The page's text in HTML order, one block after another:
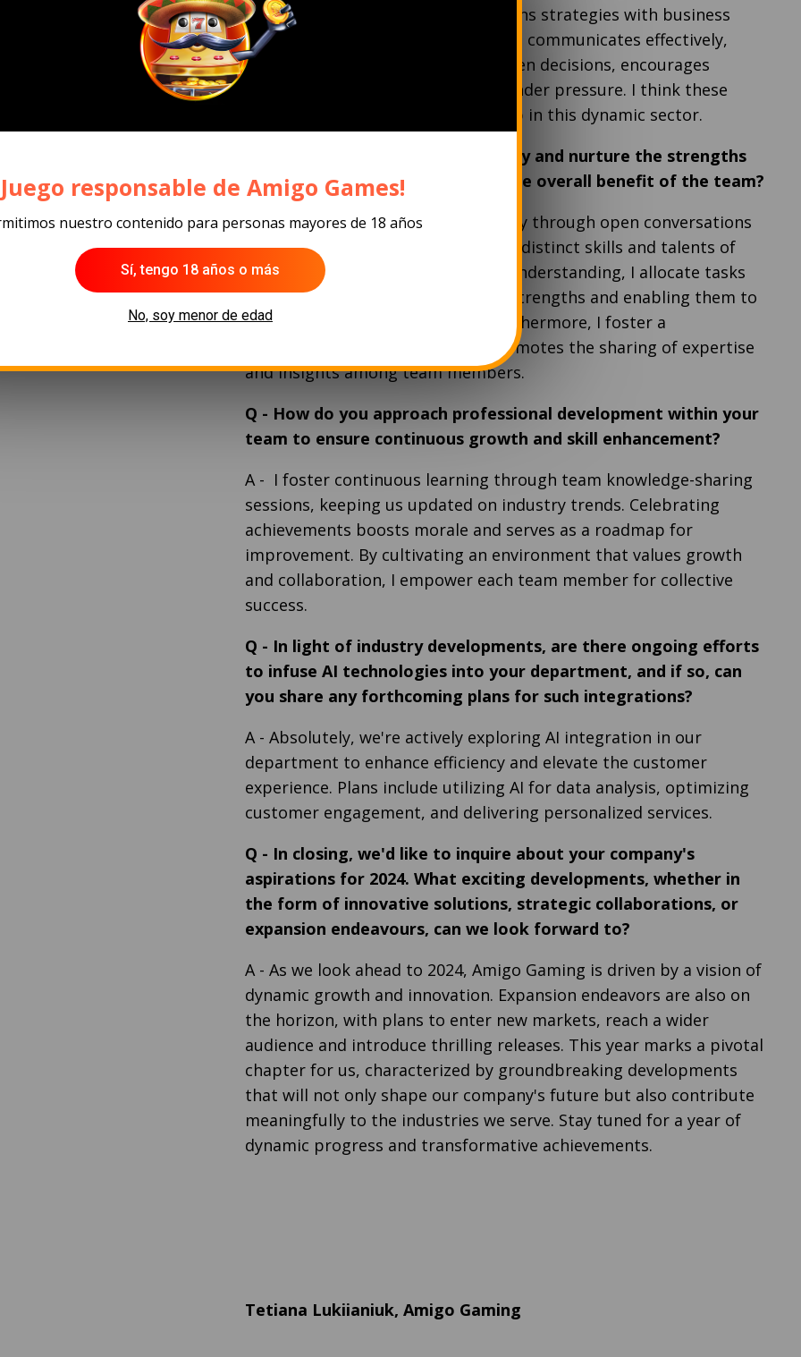
adaptable to industry changes, aligns strategies with business
goals, prioritizes client satisfaction, communicates effectively,
fosters teamwork, makes data-driven decisions, encourages
innovation, and remains resilient under pressure. I think these
qualities ensure effective leadership in this dynamic sector.
As a leader, how do you identify and nurture the strengths
of individual team members for the overall benefit of the team?
A- I adopt an individualized strategy through open conversations
and personal sessions to grasp the distinct skills and talents of
each team member. Utilizing this understanding, I allocate tasks
strategically, capitalizing on their strengths and enabling them to
thrive in their respective roles. Furthermore, I foster a
collaborative atmosphere that promotes the sharing of expertise
and insights among team members.
Q - How do you approach professional development within your
team to ensure continuous growth and skill enhancement?
A- I foster continuous learning through team knowledge-sharing
sessions, keeping us updated on industry trends. Celebrating
achievements boosts morale and serves as a roadmap for
improvement. By cultivating an environment that values growth
and collaboration, I empower each team member for collective
success.
Q - In light of industry developments, are there ongoing efforts
to infuse AI technologies into your department, and if so, can
you share any forthcoming plans for such integrations?
A- Absolutely, we're actively exploring AI integration in our
department to enhance efficiency and elevate the customer
experience. Plans include utilizing AI for data analysis, optimizing
customer engagement, and delivering personalized services.
Q - In closing, we'd like to inquire about your company's
aspirations for 2024. What exciting developments, whether in
the form of innovative solutions, strategic collaborations, or
expansion endeavours, can we look forward to?
A- As we look ahead to 2024, Amigo Gaming is driven by a vision of
dynamic growth and innovation. Expansion endeavors are also on
the horizon, with plans to enter new markets, reach a wider
audience and introduce thrilling releases. This year marks a pivotal
chapter for us, characterized by groundbreaking developments
that will not only shape our company's future but also contribute
meaningfully to the industries we serve. Stay tuned for a year of
dynamic progress and transformative achievements.
Tetiana Lukiianiuk, Amigo Gaming
responsable de Amigo Games!
nuestro contenido para personas mayores de 18 años
Sí, tengo 18 años o más
No, soy menor de edad